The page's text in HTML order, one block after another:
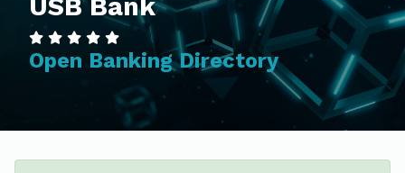
Open Banking Directory